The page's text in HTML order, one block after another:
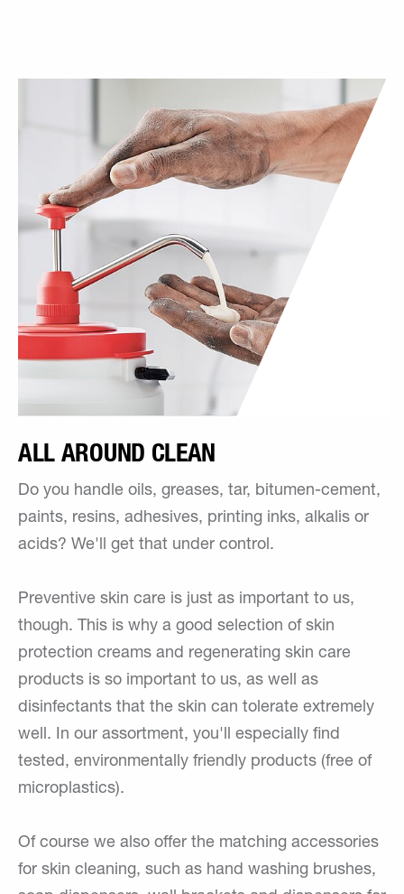
ALL AROUND CLEAN
Do you handle oils, greases, tar, bitumen-cement,
paints, resins, adhesives, printing inks, alkalis or
acids? We'll get that under control.
Preventive skin care is just as important to us,
though. This is why a good selection of skin
protection creams and regenerating skin care
products is so important to us, as well as
disinfectants that the skin can tolerate extremely
well. In our assortment, you'll especially find
tested, environmentally friendly products (free of
microplastics).
Of course we also offer the matching accessories
for skin cleaning, such as hand washing brushes,